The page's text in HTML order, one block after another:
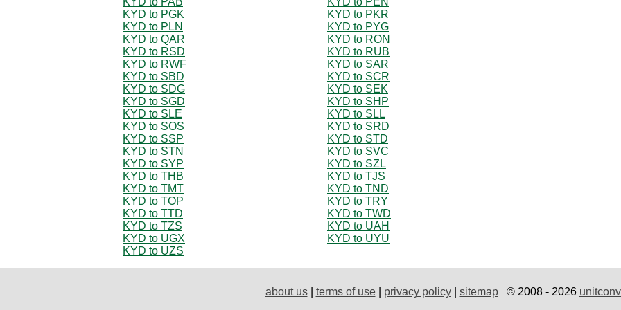
KYD to PGK
KYD to PKR
KYD to PLN
KYD to PYG
KYD to QAR
KYD to RON
KYD to RSD
KYD to RUB
KYD to RWF
KYD to SAR
KYD to SBD
KYD to SCR
KYD to SDG
KYD to SEK
KYD to SGD
KYD to SHP
KYD to SLE
KYD to SLL
KYD to SOS
KYD to SRD
KYD to SSP
KYD to STD
KYD to STN
KYD to SVC
KYD to SYP
KYD to SZL
KYD to THB
KYD to TJS
KYD to TMT
KYD to TND
KYD to TOP
KYD to TRY
KYD to TTD
KYD to TWD
KYD to TZS
KYD to UAH
KYD to UGX
KYD to UYU
KYD to UZS
about us| terms of use| privacy policy| sitemap© 2008 - 2026